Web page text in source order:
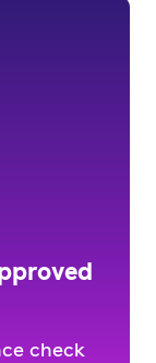
check